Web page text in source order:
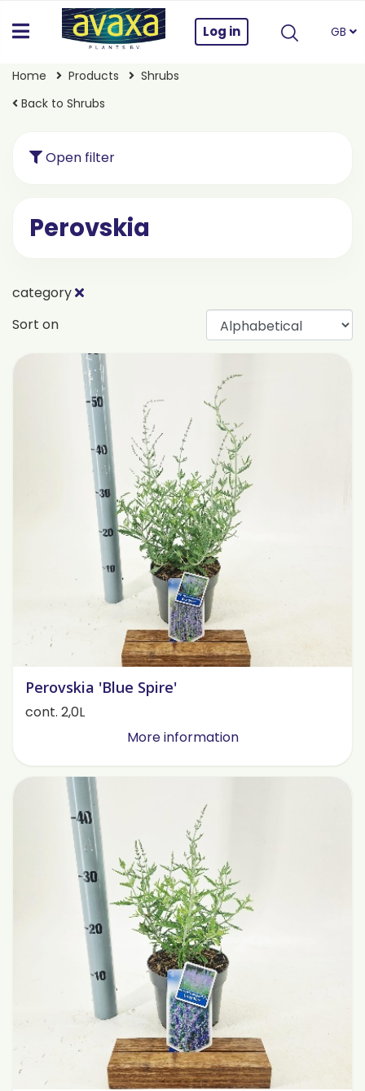
Log in GB
Home Products
Shrubs
Back to Shrubs
Open filter
Perovskia
category
Sort on
Perovskia 'Blue Spire'
cont. 2,0L
More information